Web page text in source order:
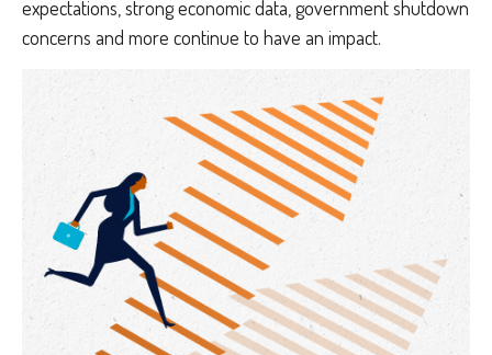
expectations, strong economic data, government shutdown
concerns and more continue to have an impact.